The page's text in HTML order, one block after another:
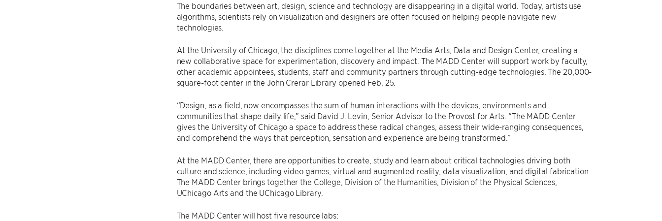
The boundaries between art, design, science and technology are disappearing in a digital world. Today, artists use
algorithms, scientists rely on visualization and designers are often focused on helping people navigate new
technologies.
At the University of Chicago, the disciplines come together at the Media Arts, Data and Design Center, creating a
new collaborative space for experimentation, discovery and impact. The MADD Center will support work by faculty,
other academic appointees, students, staff and community partners through cutting-edge technologies. The 20,000-
square-foot center in the John Crerar Library opened Feb. 25.
“Design, as a field, now encompasses the sum of human interactions with the devices, environments and
communities that shape daily life,” said David J. Levin, Senior Advisor to the Provost for Arts. “The MADD Center
gives the University of Chicago a space to address these radical changes, assess their wide-ranging consequences,
and comprehend the ways that perception, sensation and experience are being transformed.”
At the MADD Center, there are opportunities to create, study and learn about critical technologies driving both
culture and science, including video games, virtual and augmented reality, data visualization, and digital fabrication.
The MADD Center brings together the College, Division of the Humanities, Division of the Physical Sciences,
UChicago Arts and the UChicago Library.
The MADD Center will host five resource labs: